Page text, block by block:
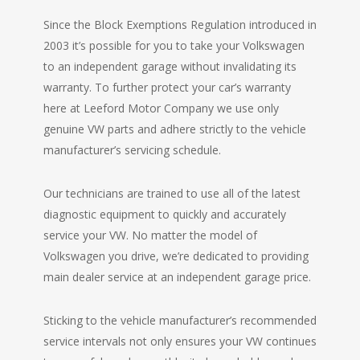
Since the Block Exemptions Regulation introduced in
2003 it’s possible for you to take your Volkswagen
to an independent garage without invalidating its
warranty. To further protect your car’s warranty
here at Leeford Motor Company we use only
genuine VW parts and adhere strictly to the vehicle
manufacturer’s servicing schedule.
Our technicians are trained to use all of the latest
diagnostic equipment to quickly and accurately
service your VW. No matter the model of
Volkswagen you drive, we’re dedicated to providing
main dealer service at an independent garage price.
Sticking to the vehicle manufacturer’s recommended
service intervals not only ensures your VW continues